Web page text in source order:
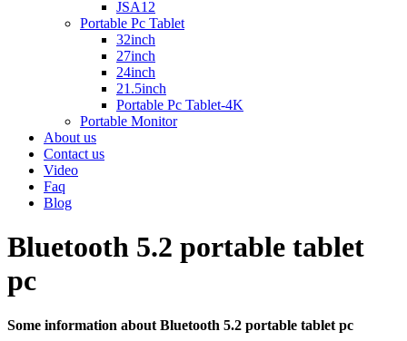
JSA12
Portable Pc Tablet
32inch
27inch
24inch
21.5inch
Portable Pc Tablet-4K
Portable Monitor
About us
Contact us
Video
Faq
Blog
Bluetooth 5.2 portable tablet
pc
Some information about Bluetooth 5.2 portable tablet pc